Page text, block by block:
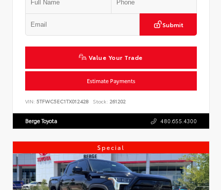
Submit
Value Your Trade
Estimate Payments
VIN: 5TFWC5EC1TX012428 Stock: 261202
Berge Toyota 480.655.4300
Special